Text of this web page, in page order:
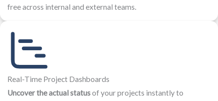
free across internal and external teams.
Real-Time Project Dashboards
Uncover the actual statusof your projects instantly to